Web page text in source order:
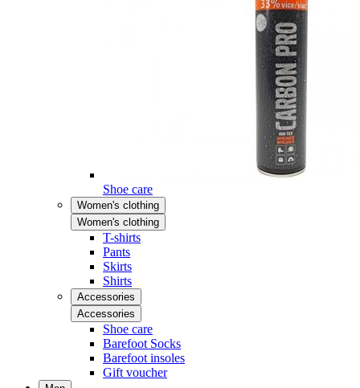
Shoe care
Women's clothing
Women's clothing
T-shirts
Pants
Skirts
Shirts
Accessories
Accessories
Shoe care
Barefoot Socks
Barefoot insoles
Gift voucher